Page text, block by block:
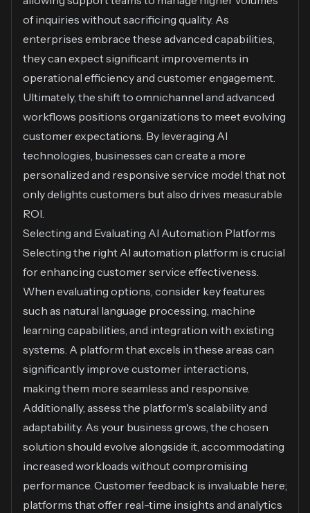
of inquiries without sacrificing quality. As
enterprises embrace these advanced capabilities,
they can expect significant improvements in
operational efficiency and customer engagement.
Ultimately, the shift to omnichannel and advanced
workflows positions organizations to meet evolving
customer expectations. By leveraging AI
technologies, businesses can create a more
personalized and responsive service model that not
only delights customers but also drives measurable
ROI.
Selecting and Evaluating AI Automation Platforms
Selecting the right AI automation platform is crucial
for enhancing customer service effectiveness.
When evaluating options, consider key features
such as natural language processing, machine
learning capabilities, and integration with existing
systems. A platform that excels in these areas can
significantly improve customer interactions,
making them more seamless and responsive.
Additionally, assess the platform's scalability and
adaptability. As your business grows, the chosen
solution should evolve alongside it, accommodating
increased workloads without compromising
performance. Customer feedback is invaluable here;
platforms that offer real-time insights and analytics